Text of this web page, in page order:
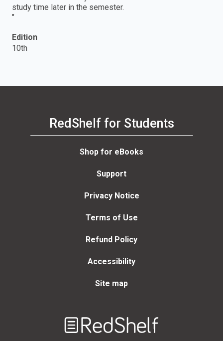
study time later in the semester.
"
Edition
10th
RedShelf for Students
Shop for eBooks
Support
Privacy Notice
Terms of Use
Refund Policy
Accessibility
Site map